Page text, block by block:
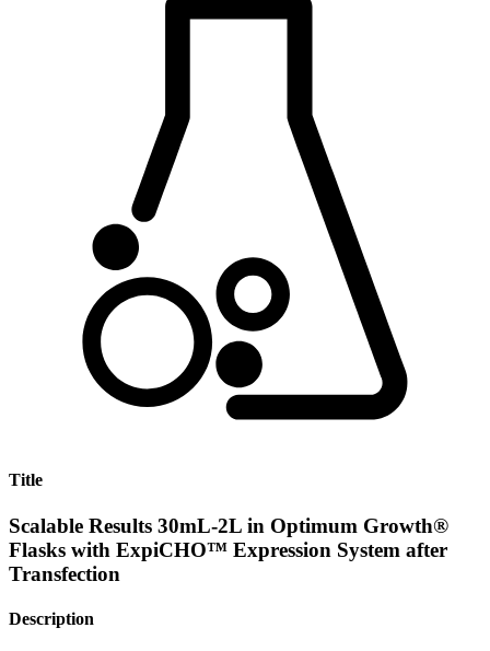
Title
Scalable Results 30mL-2L in Optimum Growth®
Flasks with ExpiCHO™ Expression System after
Transfection
Description